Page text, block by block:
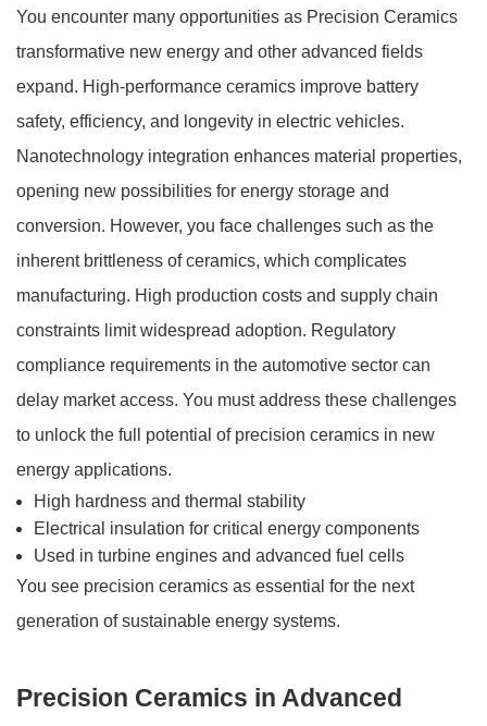
You encounter many opportunities as Precision Ceramics
transformative new energy and other advanced fields
expand. High-performance ceramics improve battery
safety, efficiency, and longevity in electric vehicles.
Nanotechnology integration enhances material properties,
opening new possibilities for energy storage and
conversion. However, you face challenges such as the
inherent brittleness of ceramics, which complicates
manufacturing. High production costs and supply chain
constraints limit widespread adoption. Regulatory
compliance requirements in the automotive sector can
delay market access. You must address these challenges
to unlock the full potential of precision ceramics in new
energy applications.
High hardness and thermal stability
Electrical insulation for critical energy components
Used in turbine engines and advanced fuel cells
You see precision ceramics as essential for the next
generation of sustainable energy systems.
Precision Ceramics in Advanced